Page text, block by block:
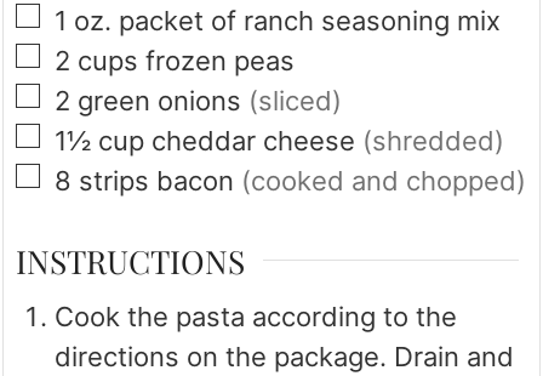
▢
1 oz. packet of ranch seasoning mix
▢
2 cups frozen peas
▢
2 green onions (sliced)
▢
1½ cup cheddar cheese (shredded)
▢
8 strips bacon (cooked and chopped)
INSTRUCTIONS
Cook the pasta according to the
directions on the package. Drain and